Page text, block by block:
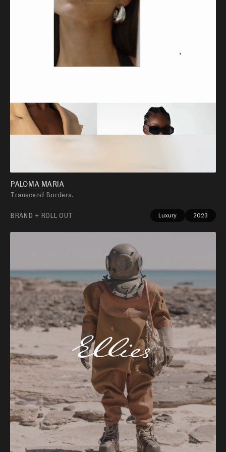
PALOMA MARIA
Transcend Borders.
BRAND + ROLL OUT Luxury 2023